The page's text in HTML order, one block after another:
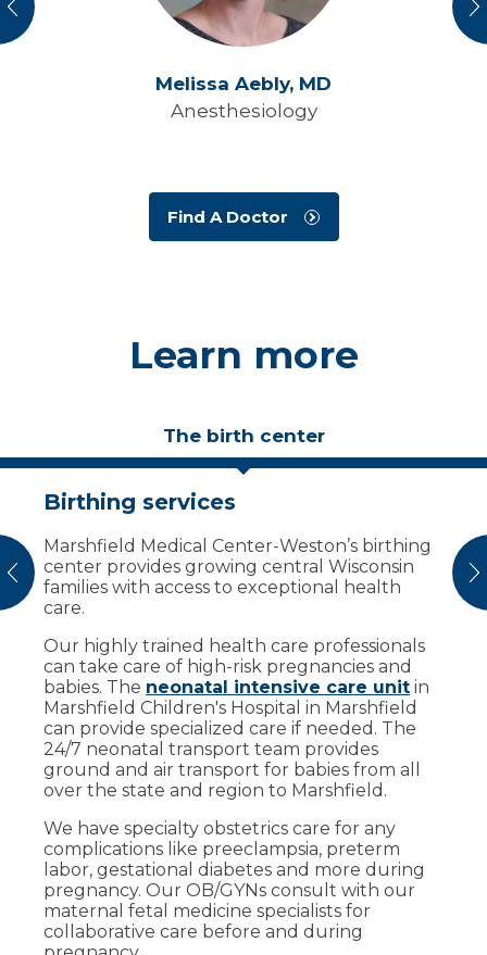
Melissa Aebly, MD
Anesthesiology
Find A Doctor
Learn more
The birth center
Birthing services
Marshfield Medical Center-Weston’s birthing
center provides growing central Wisconsin
families with access to exceptional health
care.
Our highly trained health care professionals
can take care of high-risk pregnancies and
babies. The neonatal intensive care unit in
Marshfield Children's Hospital in Marshfield
can provide specialized care if needed. The
24/7 neonatal transport team provides
ground and air transport for babies from all
over the state and region to Marshfield.
We have specialty obstetrics care for any
complications like preeclampsia, preterm
labor, gestational diabetes and more during
pregnancy. Our OB/GYNs consult with our
maternal fetal medicine specialists for
collaborative care before and during
Birthing suites designed for
We have a prenatal care coordinator to help
guide the process for moms by answering
questions and creating a comfortable
to your personal birthing suite at our new
birthing center for labor and delivery.
Our birthing center offers:
Private suites to create a homelike
environment for deliveries.
11 labor, delivery and postpartum rooms.
A dedicated C-section room for planned
or urgent deliveries.
More in-room bonding time with your
newborn child.
Other benefits include 24/7 access to